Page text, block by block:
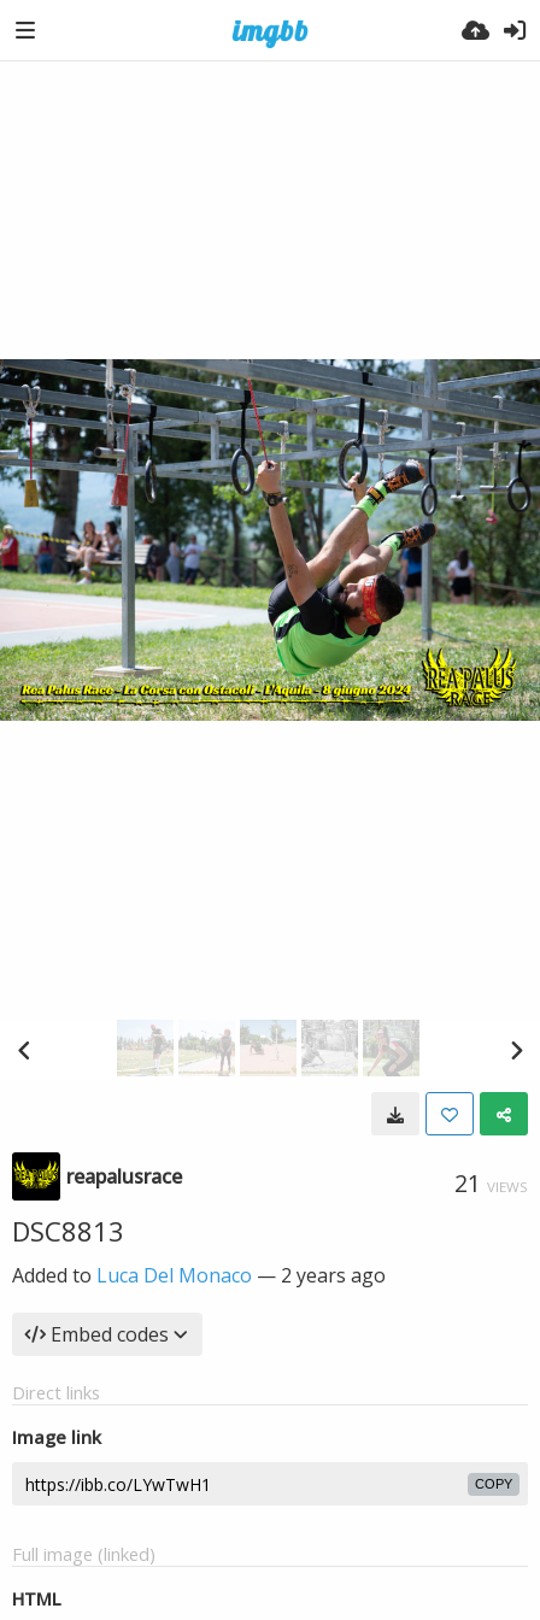
reapalusrace 21 VIEWS
DSC8813
Added to Luca Del Monaco — 2 years ago
Embed codes
Direct links
Image link
COPY
Full image (linked)
HTML